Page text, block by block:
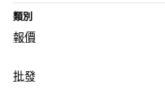
類別
報價
定價規則
批發